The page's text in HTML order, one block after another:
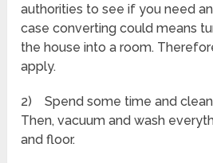
authorities to see if you need
case converting could means
the house into a room.
apply.
2) Spend some time and
Then, vacuum and wash
and floor.